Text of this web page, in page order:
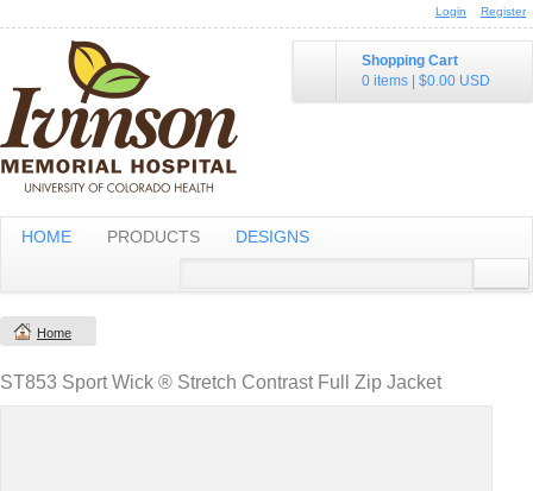
Login Register
Shopping Cart
0 items
$0.00 USD
HOME PRODUCTS DESIGNS
Home
ST853 Sport Wick ® Stretch Contrast Full Zip Jacket